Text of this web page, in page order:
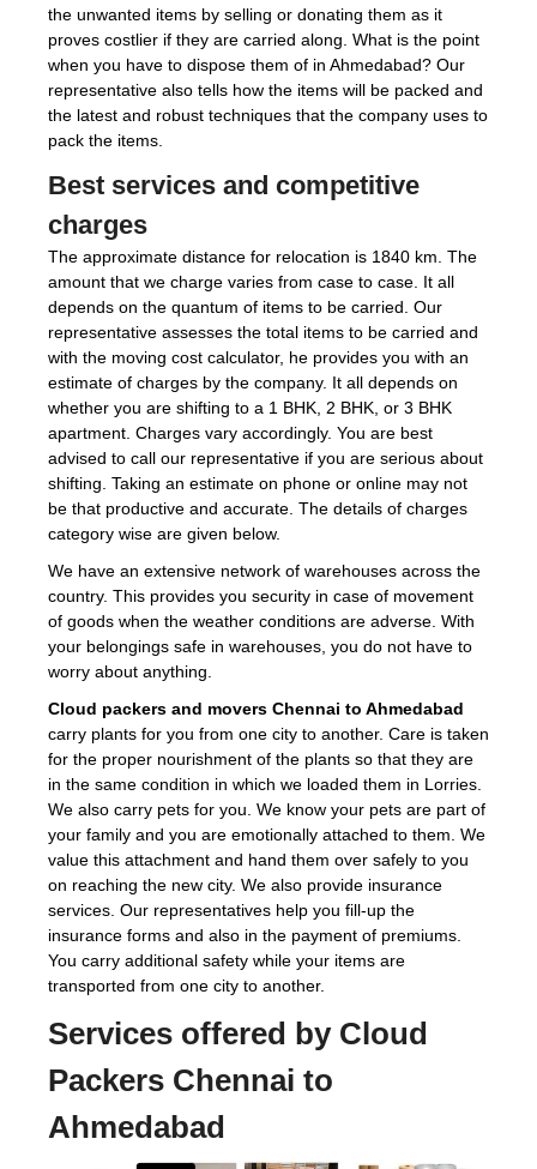
the unwanted items by selling or donating them as it
proves costlier if they are carried along. What is the point
when you have to dispose them of in Ahmedabad? Our
representative also tells how the items will be packed and
the latest and robust techniques that the company uses to
pack the items.
Best services and competitive
charges
The approximate distance for relocation is 1840 km. The
amount that we charge varies from case to case. It all
depends on the quantum of items to be carried. Our
representative assesses the total items to be carried and
with the moving cost calculator, he provides you with an
estimate of charges by the company. It all depends on
whether you are shifting to a 1 BHK, 2 BHK, or 3 BHK
apartment. Charges vary accordingly. You are best
advised to call our representative if you are serious about
shifting. Taking an estimate on phone or online may not
be that productive and accurate. The details of charges
category wise are given below.
We have an extensive network of warehouses across the
country. This provides you security in case of movement
of goods when the weather conditions are adverse. With
your belongings safe in warehouses, you do not have to
worry about anything.
Cloud packers and movers Chennai to Ahmedabad
carry plants for you from one city to another. Care is taken
for the proper nourishment of the plants so that they are
in the same condition in which we loaded them in Lorries.
We also carry pets for you. We know your pets are part of
your family and you are emotionally attached to them. We
value this attachment and hand them over safely to you
on reaching the new city. We also provide insurance
services. Our representatives help you fill-up the
insurance forms and also in the payment of premiums.
You carry additional safety while your items are
transported from one city to another.
Services offered by Cloud
Packers Chennai to
Ahmedabad